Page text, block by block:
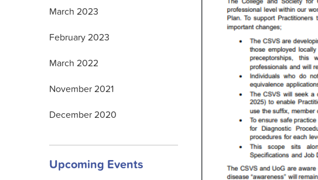
March 2023
February 2023
March 2022
November 2021
December 2020
Upcoming Events